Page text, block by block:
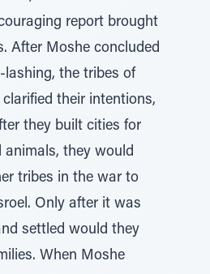
report brought
After Moshe concluded
lashing, the tribes of
their intentions,
they built cities for
animals, they would
tribes in the war to
Only after it was
settled would they
When Moshe